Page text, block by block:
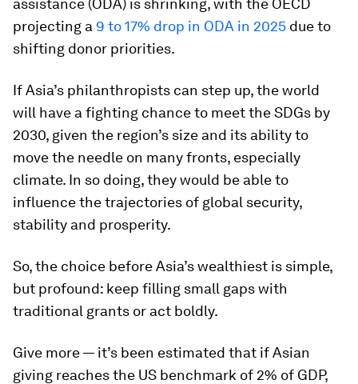
assistance (ODA) is shrinking, with the OECD
projecting a 9 to 17% drop in ODA in 2025 due to
shifting donor priorities.
If Asia’s philanthropists can step up, the world
will have a fighting chance to meet the SDGs by
2030, given the region’s size and its ability to
move the needle on many fronts, especially
climate. In so doing, they would be able to
influence the trajectories of global security,
stability and prosperity.
So, the choice before Asia’s wealthiest is simple,
but profound: keep filling small gaps with
traditional grants or act boldly.
Give more — it’s been estimated that if Asian
giving reaches the US benchmark of 2% of GDP,